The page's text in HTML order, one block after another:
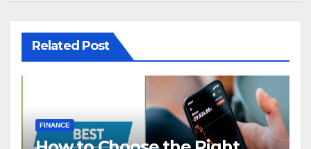
Related Post
FINANCE